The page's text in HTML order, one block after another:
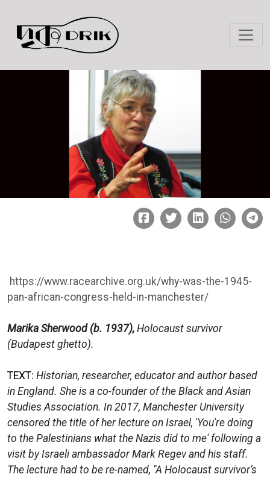
https://www.racearchive.org.uk/why-was-the-1945-
pan-african-congress-held-in-manchester/
Marika Sherwood (b. 1937), Holocaust survivor
(Budapest ghetto).
TEXT: Historian, researcher, educator and author based
in England. She is a co-founder of the Black and Asian
Studies Association. In 2017, Manchester University
censored the title of her lecture on Israel, 'You're doing
to the Palestinians what the Nazis did to me' following a
visit by Israeli ambassador Mark Regev and his staff.
The lecture had to be re-named, "A Holocaust survivor’s